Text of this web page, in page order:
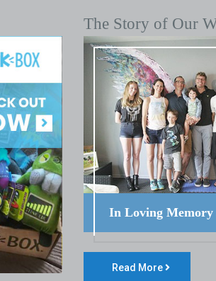
The Story of Our
In Loving Memory
Read More